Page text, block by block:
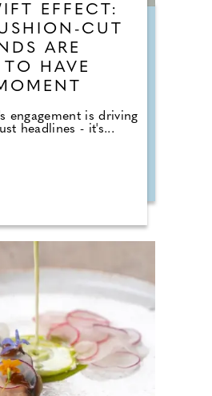
EFFECT:
CUT
ARE
HAVE
engagement is driving
headlines - it's...